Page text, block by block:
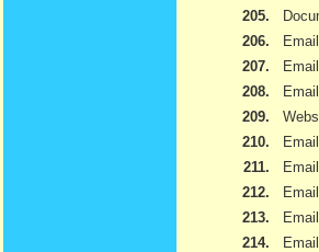
205.
206.
207.
208.
209.
210.
211.
212.
213.
214.